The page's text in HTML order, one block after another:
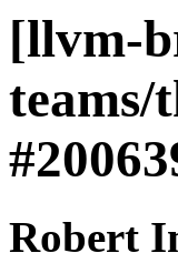
[llvm-
teams/
Robert